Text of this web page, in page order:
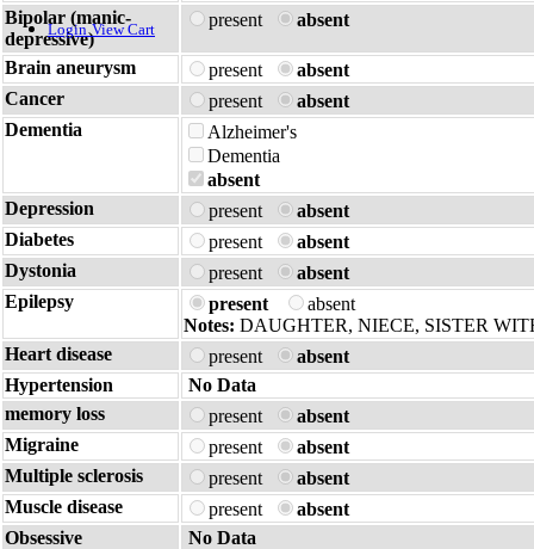
Login View Cart
Bipolar (manic-
depressive)
present absent
Brain aneurysm present
absent
Cancer
present
absent
Dementia
Alzheimer's
Dementia
absent
Depression
present
absent
Diabetes
present
absent
Dystonia
present
absent
Epilepsy
present
absent
Notes: DAUGHTER, NIECE, SISTER
Heart disease
present
absent
Hypertension
No Data
memory loss
present
absent
Migraine
present
absent
Multiple sclerosis
present
absent
Muscle disease
present
absent
Obsessive
No Data